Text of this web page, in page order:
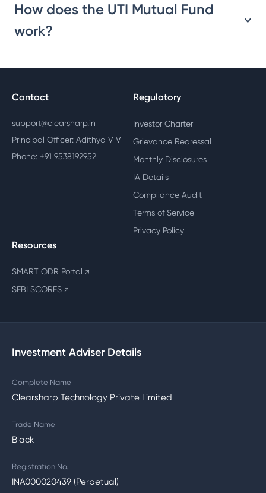
How does the UTI Mutual Fund
work?
Contact
support@clearsharp.in
Principal Officer: Adithya V V
Phone: +91 9538192952
Regulatory
Investor Charter
Grievance Redressal
Monthly Disclosures
IA Details
Compliance Audit
Terms of Service
Privacy Policy
Resources
SMART ODR Portal ↗
SEBI SCORES ↗
Investment Adviser Details
Complete Name
Clearsharp Technology Private Limited
Trade Name
Black
Registration No.
INA000020439 (Perpetual)